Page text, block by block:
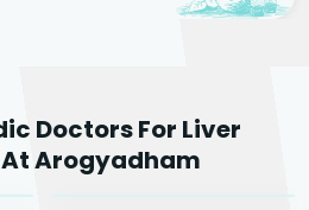
Doctors For Liver
Arogyadham
Dr. Amrit Raj
Yogacharya